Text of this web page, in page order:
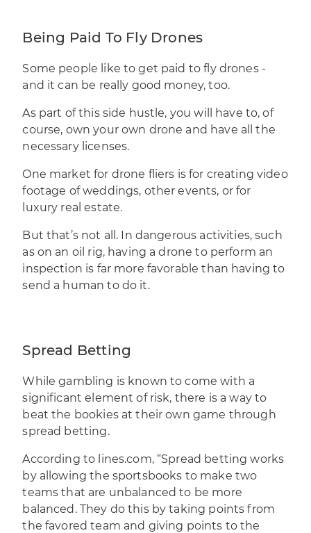
Being Paid To Fly Drones
Some people like toget paid to fly drones-
and it can be really good money, too.
As part of this side hustle, you will have to, of
course, own your own drone and have all the
necessary licenses.
One market for drone fliers is for creating video
footage of weddings, other events, or for
luxury real estate.
But that’s not all. In dangerous activities, such
as on an oil rig, having a drone to perform an
inspection is far more favorable than having to
send a human to do it.
Spread Betting
While gambling is known to come with a
significant element of risk, there is a way to
beat the bookies at their own game through
spread betting.
According to lines.com, “Spread betting works
by allowing the sportsbooks to make two
teams that are unbalanced to be more
balanced. They do this by taking points from
the favored team and giving points to the